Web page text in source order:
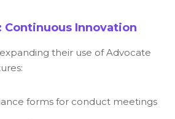
Continuous Innovation
their use of Advocate
forms for conduct meetings